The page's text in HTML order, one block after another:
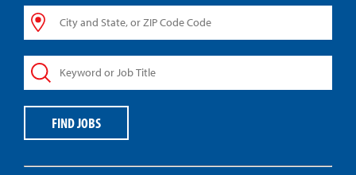
City
and
or
ZIP
Keyword
or
FIND JOBS